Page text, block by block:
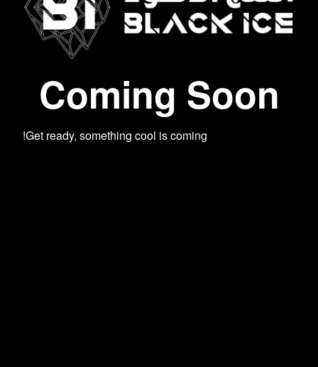
Coming Soon
Get ready, something cool is coming!